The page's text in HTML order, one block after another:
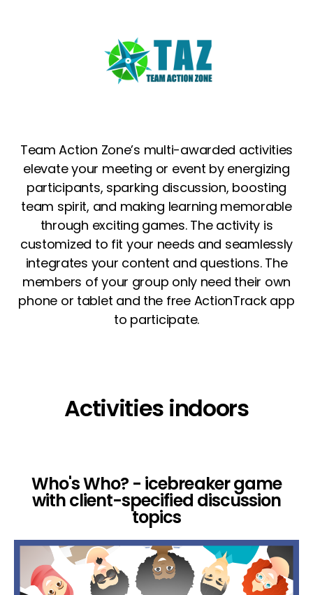
Team Action Zone’s multi-awarded activities
elevate your meeting or event by energizing
participants, sparking discussion, boosting
team spirit, and making learning memorable
through exciting games. The activity is
customized to fit your needs and seamlessly
integrates your content and questions. The
members of your group only need their own
phone or tablet and the free ActionTrack app
to participate.
Activities indoors
Who's Who? - icebreaker game
with client-specified discussion
topics